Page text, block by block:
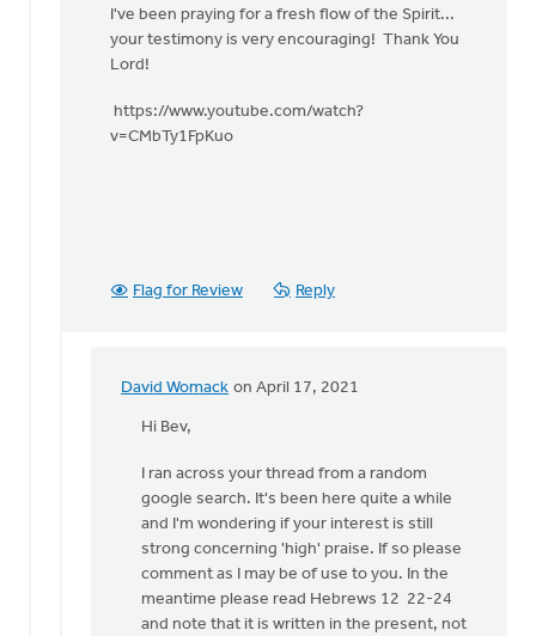
during
Heidi
I've been praying for a fresh flow of the Spirit...
your testimony is very encouraging! Thank You
Lord!
https://www.youtube.com/watch?
v=CMbTy1FpKuo
Flag for Review Reply
David Womack on April 17, 2021
In
reply
bless
your
heart
Heidi...
Bev
Sterk
Hi Bev,
I ran across your thread from a random
google search. It's been here quite a while
and I'm wondering if your interest is still
strong concerning 'high' praise. If so please
comment as I may be of use to you. In the
meantime please read Hebrews 12 22-24
and note that it is written in the present, not